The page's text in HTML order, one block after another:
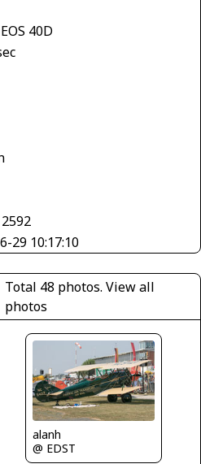
40D
29 10:17:10
Total 48 photos.View all
photos
alanh
@ EDST